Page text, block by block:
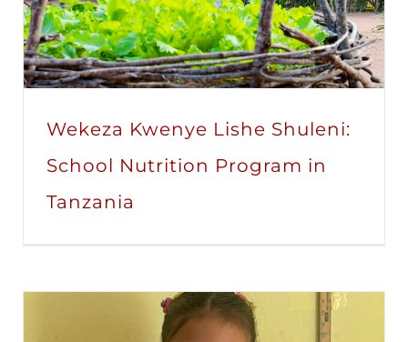
Wekeza Kwenye Lishe Shuleni:
School Nutrition Program in
Tanzania